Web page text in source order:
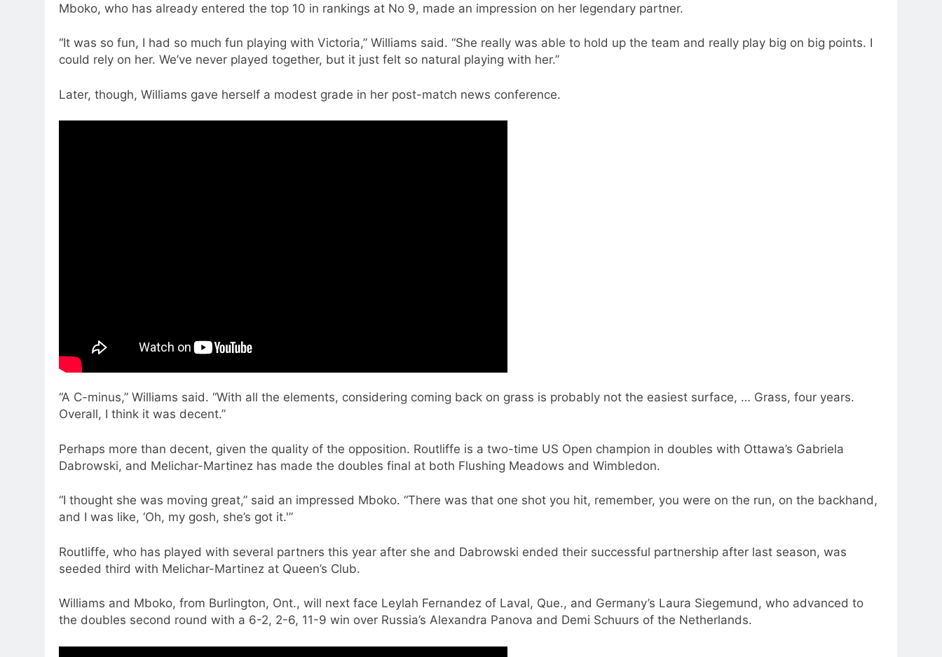
Mboko, who has already entered the top 10 in rankings at No 9, made an impression on her legendary partner.
“It was so fun, I had so much fun playing with Victoria,” Williams said. “She really was able to hold up the team and really play big on big points. I
could rely on her. We’ve never played together, but it just felt so natural playing with her.”
Later, though, Williams gave herself a modest grade in her post-match news conference.
“A C-minus,” Williams said. “With all the elements, considering coming back on grass is probably not the easiest surface, … Grass, four years.
Overall, I think it was decent.”
Perhaps more than decent, given the quality of the opposition. Routliffe is a two-time US Open champion in doubles with Ottawa’s Gabriela
Dabrowski, and Melichar-Martinez has made the doubles final at both Flushing Meadows and Wimbledon.
“I thought she was moving great,” said an impressed Mboko. “There was that one shot you hit, remember, you were on the run, on the backhand,
and I was like, ‘Oh, my gosh, she’s got it.'”
Routliffe, who has played with several partners this year after she and Dabrowski ended their successful partnership after last season, was
seeded third with Melichar-Martinez at Queen’s Club.
Williams and Mboko, from Burlington, Ont., will next face Leylah Fernandez of Laval, Que., and Germany’s Laura Siegemund, who advanced to
the doubles second round with a 6-2, 2-6, 11-9 win over Russia’s Alexandra Panova and Demi Schuurs of the Netherlands.